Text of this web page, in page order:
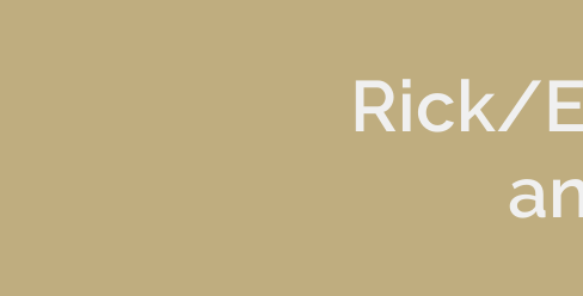
Rick/